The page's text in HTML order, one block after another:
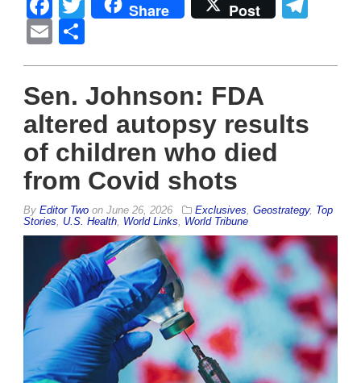
Share Post
Email
Sen. Johnson: FDA
altered autopsy results
of children who died
from Covid shots
By Editor Two on June 26, 2026 Exclusives, Geostrategy, Top
Stories, U.S. Health, World Links, World Tribune